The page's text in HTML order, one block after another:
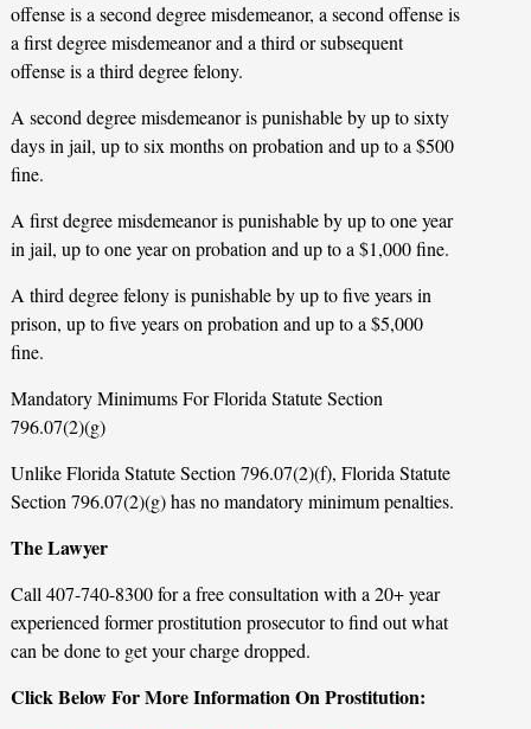
offense is a second degree misdemeanor, a second offense is
a first degree misdemeanor and a third or subsequent
offense is a third degree felony.
A second degree misdemeanor is punishable by up to sixty
days in jail, up to six months on probation and up to a $500
fine.
A first degree misdemeanor is punishable by up to one year
in jail, up to one year on probation and up to a $1,000 fine.
A third degree felony is punishable by up to five years in
prison, up to five years on probation and up to a $5,000
fine.
Mandatory Minimums For Florida Statute Section
796.07(2)(g)
Unlike Florida Statute Section 796.07(2)(f), Florida Statute
Section 796.07(2)(g) has no mandatory minimum penalties.
The Lawyer
Call 407-740-8300 for a free consultation with a 20+ year
experienced former prostitution prosecutor to find out what
can be done to get your charge dropped.
Click Below For More Information On Prostitution: